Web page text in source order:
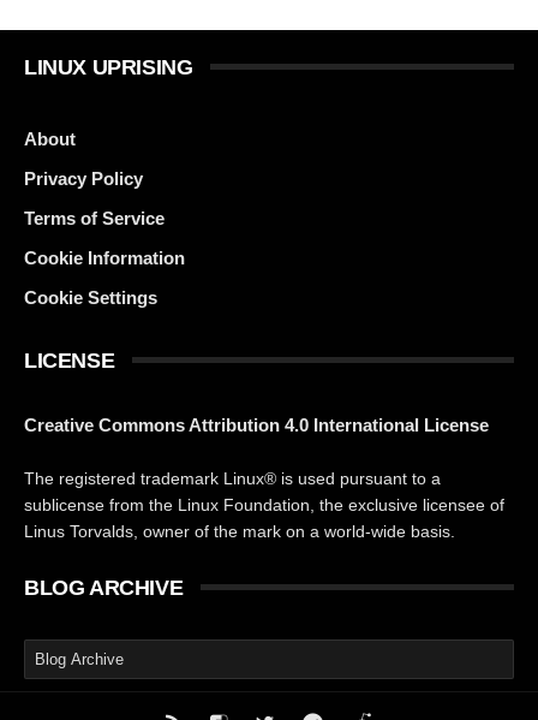
LINUX UPRISING
About
Privacy Policy
Terms of Service
Cookie Information
Cookie Settings
LICENSE
Creative Commons Attribution 4.0 International License
The registered trademark Linux® is used pursuant to a
sublicense from the Linux Foundation, the exclusive licensee of
Linus Torvalds, owner of the mark on a world-wide basis.
BLOG ARCHIVE